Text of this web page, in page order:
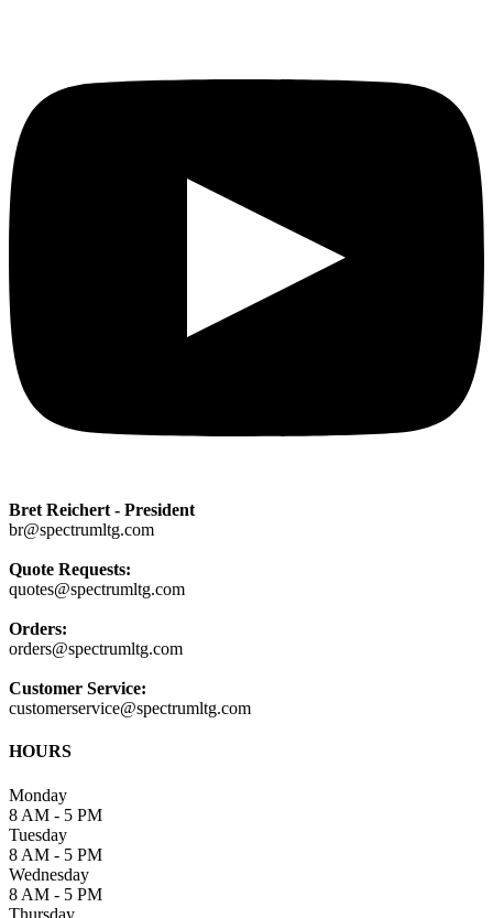
Bret Reichert - President
br@spectrumltg.com
Quote Requests:
quotes@spectrumltg.com
Orders:
orders@spectrumltg.com
Customer Service:
customerservice@spectrumltg.com
HOURS
Monday
8 AM - 5 PM
Tuesday
8 AM - 5 PM
Wednesday
8 AM - 5 PM
Thursday